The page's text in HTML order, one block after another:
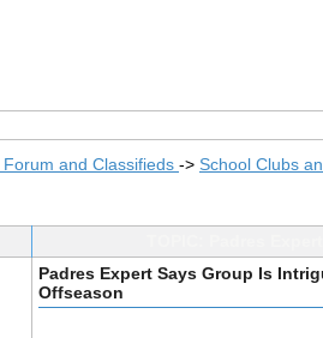
and Classifieds -> School Clubs
Padres Expert Says Group Is
Offseason